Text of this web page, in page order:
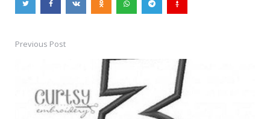
PostPrevious Post